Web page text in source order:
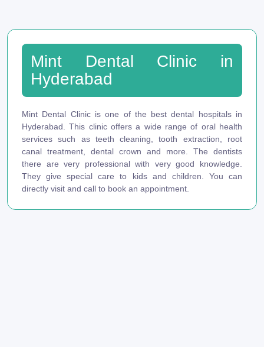
Mint Dental Clinic in
Hyderabad
Mint Dental Clinic is one of the best dental hospitals in
Hyderabad. This clinic offers a wide range of oral health
services such as teeth cleaning, tooth extraction, root
canal treatment, dental crown and more. The dentists
there are very professional with very good knowledge.
They give special care to kids and children. You can
directly visit and call to book an appointment.